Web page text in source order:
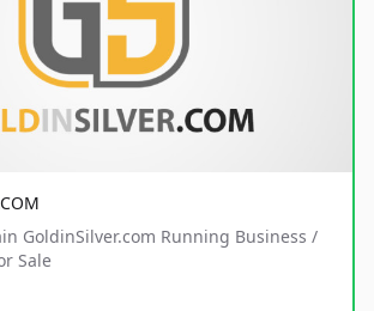
GoldinSilver.com Running Business /
Sale